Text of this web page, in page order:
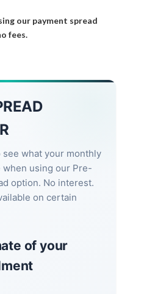
our payment spread
fees.
what your monthly
using our Pre-
option. No interest.
on certain
of your